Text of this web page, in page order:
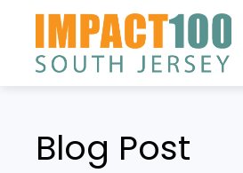
content
Blog Post